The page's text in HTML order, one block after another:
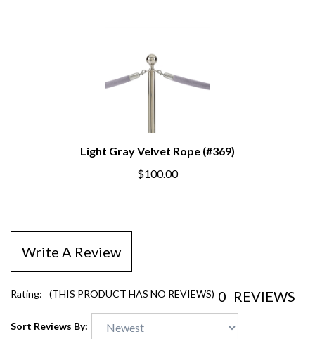
Light Gray Velvet Rope (#369)
$100.00
Write A Review
Rating: (THIS PRODUCT HAS NO REVIEWS) 0 REVIEWS
Sort Reviews By: